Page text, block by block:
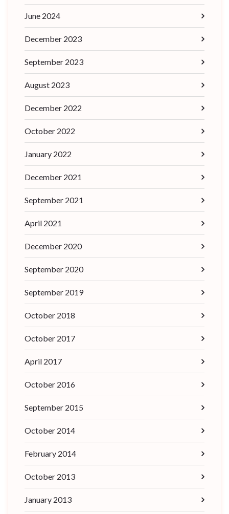
June 2024
December 2023
September 2023
August 2023
December 2022
October 2022
January 2022
December 2021
September 2021
April 2021
December 2020
September 2020
September 2019
October 2018
October 2017
April 2017
October 2016
September 2015
October 2014
February 2014
October 2013
January 2013